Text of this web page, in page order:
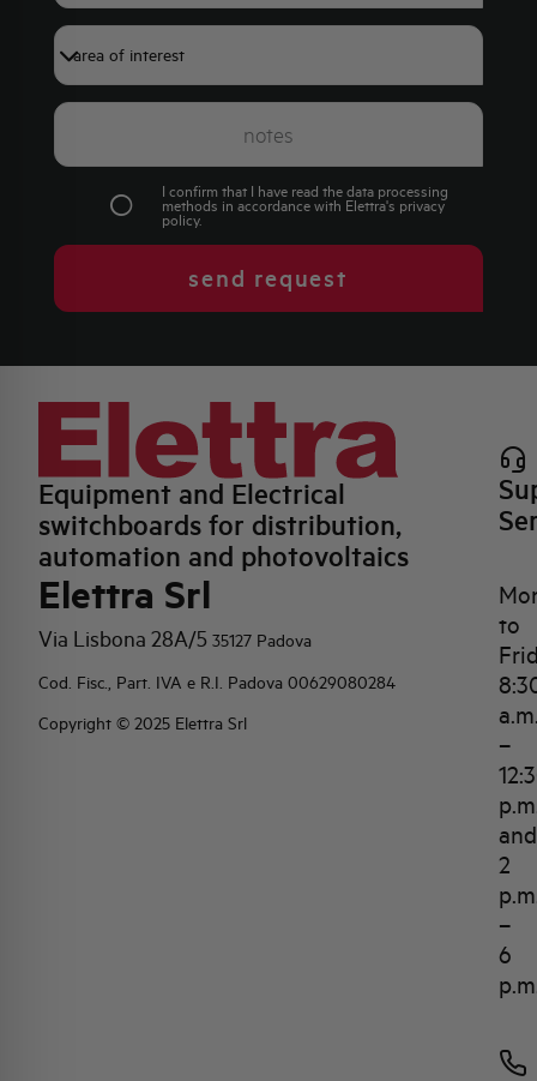
I confirm that I have read the data processing
methods in accordance with Elettra's privacy
policy.
send request
Equipment and Electrical
switchboards for distribution,
automation and photovoltaics
Elettra Srl
Via Lisbona 28A/5 35127 Padova
Cod. Fisc., Part. IVA e R.I. Padova 00629080284
Copyright © 2025 Elettra Srl
to
–
and
2
–
6